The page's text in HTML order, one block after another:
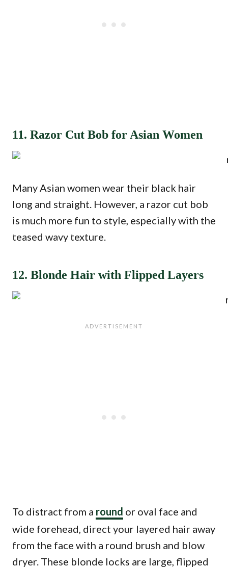
11. Razor Cut Bob for Asian Women
Many Asian women wear their black hair
long and straight. However, a razor cut bob
is much more fun to style, especially with the
teased wavy texture.
12. Blonde Hair with Flipped Layers
To distract from a round or oval face and
wide forehead, direct your layered hair away
from the face with a round brush and blow
dryer. These blonde locks are large, flipped